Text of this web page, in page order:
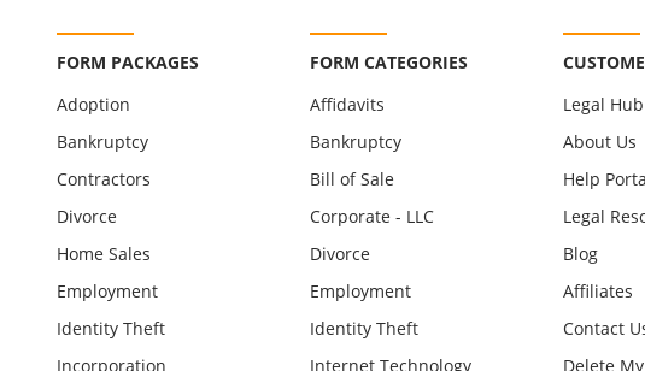
FORM PACKAGES
Adoption
Bankruptcy
Contractors
Divorce
Home Sales
Employment
Identity Theft
Incorporation
FORM CATEGORIES
Affidavits
Bankruptcy
Bill of Sale
Corporate - LLC
Divorce
Employment
Identity Theft
Internet Technology
Legal Hub
About Us
Help
Legal
Blog
Affiliates
Contact
Delete